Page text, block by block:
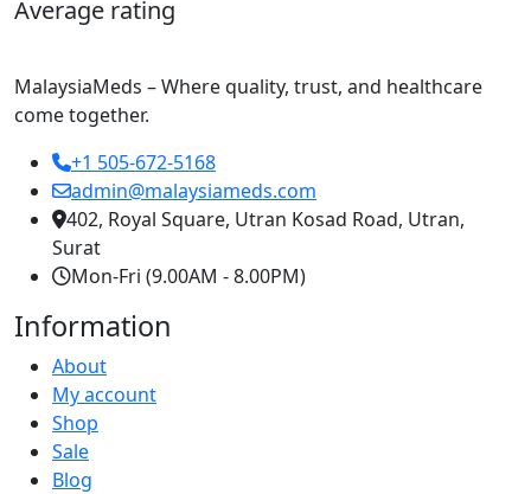
Average rating
MalaysiaMeds – Where quality, trust, and healthcare
come together.
+1 505-672-5168
admin@malaysiameds.com
402, Royal Square, Utran Kosad Road, Utran,
Surat
Mon-Fri (9.00AM - 8.00PM)
Information
About
My account
Shop
Sale
Blog